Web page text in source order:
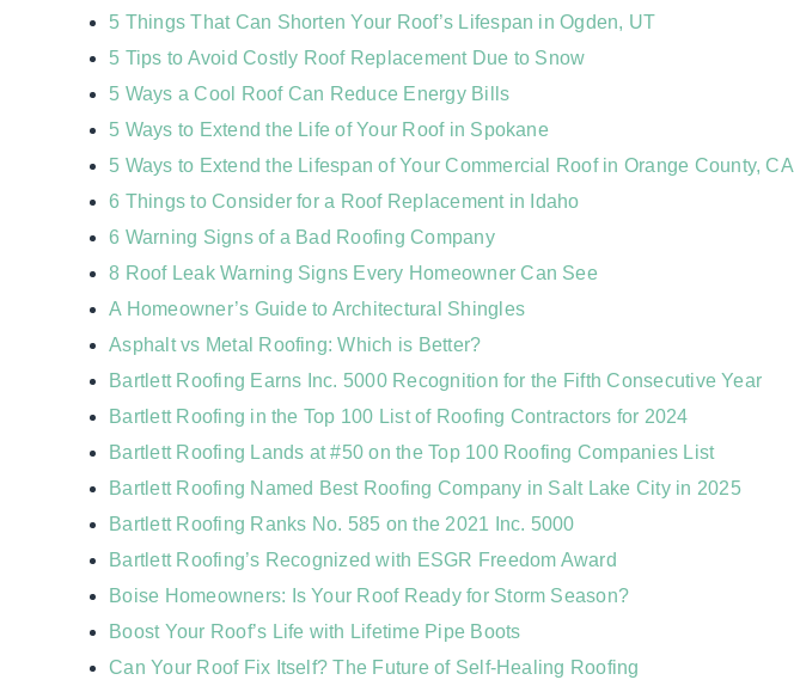
5 Things That Can Shorten Your Roof’s Lifespan in Ogden, UT
5 Tips to Avoid Costly Roof Replacement Due to Snow
5 Ways a Cool Roof Can Reduce Energy Bills
5 Ways to Extend the Life of Your Roof in Spokane
5 Ways to Extend the Lifespan of Your Commercial Roof in Orange County, CA
6 Things to Consider for a Roof Replacement in Idaho
6 Warning Signs of a Bad Roofing Company
8 Roof Leak Warning Signs Every Homeowner Can See
A Homeowner’s Guide to Architectural Shingles
Asphalt vs Metal Roofing: Which is Better?
Bartlett Roofing Earns Inc. 5000 Recognition for the Fifth Consecutive Year
Bartlett Roofing in the Top 100 List of Roofing Contractors for 2024
Bartlett Roofing Lands at #50 on the Top 100 Roofing Companies List
Bartlett Roofing Named Best Roofing Company in Salt Lake City in 2025
Bartlett Roofing Ranks No. 585 on the 2021 Inc. 5000
Bartlett Roofing’s Recognized with ESGR Freedom Award
Boise Homeowners: Is Your Roof Ready for Storm Season?
Boost Your Roof’s Life with Lifetime Pipe Boots
Can Your Roof Fix Itself? The Future of Self-Healing Roofing